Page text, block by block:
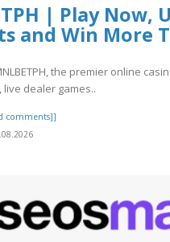
| Play Now,
and Win More
the premier online
live dealer games..
comments]]